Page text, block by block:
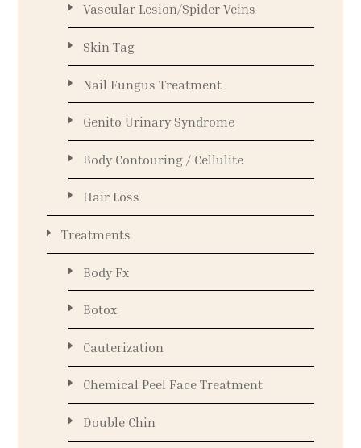
Vascular Lesion/Spider Veins
Skin Tag
Nail Fungus Treatment
Genito Urinary Syndrome
Body Contouring / Cellulite
Hair Loss
Treatments
Body Fx
Botox
Cauterization
Chemical Peel Face Treatment
Double Chin